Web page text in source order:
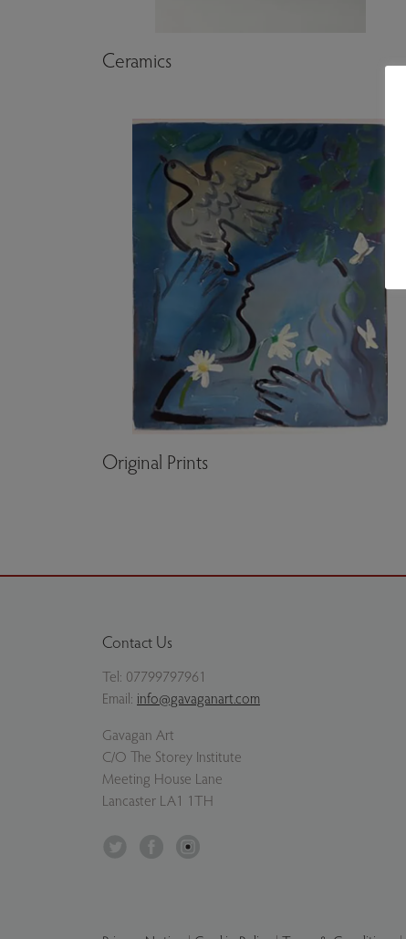
Ceramics
Original Prints
Contact Us
Tel: 07799797961
Email: info@gavaganart.com
Gavagan Art
C/O The Storey Institute
Meeting House Lane
Lancaster LA1 1TH
Facebook